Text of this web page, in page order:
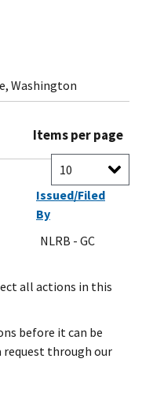
Washington
Items per page
Issued/Filed
By
NLRB - GC
all actions in this
before it can be
request through our